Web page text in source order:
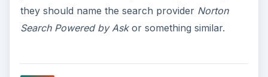
they should name the search provider Norton
Search Powered by Askor something similar.